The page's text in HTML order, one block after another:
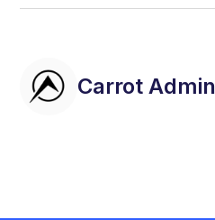
Carrot Admin